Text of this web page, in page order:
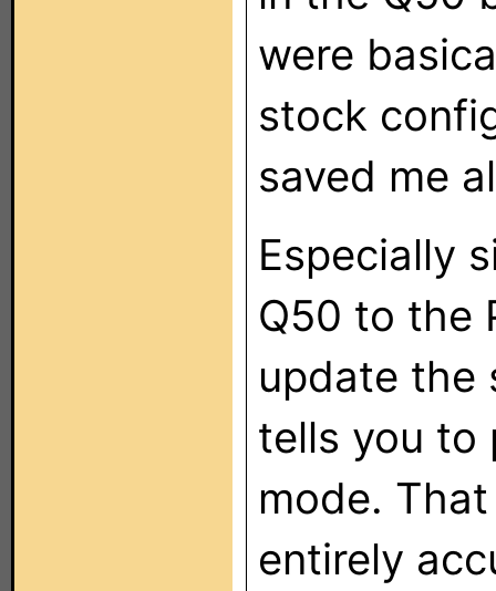
were
stock
saved me
Especially
Q50 to the
update the
tells you to
mode.
entirely